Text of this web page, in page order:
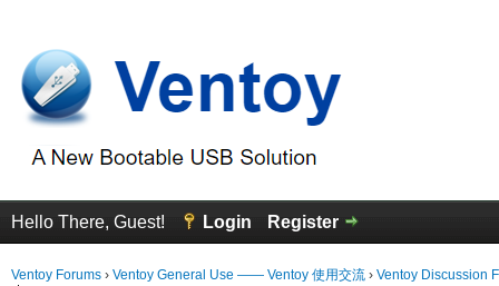
Hello There, Guest! Login Register
Ventoy Forums › Ventoy General Use —— Ventoy 使用交流 › Ventoy Discussion